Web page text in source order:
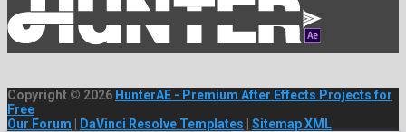
Copyright © 2026 HunterAE - Premium After Effects Projects for
Free
Our Forum
DaVinci Resolve Templates Sitemap XML